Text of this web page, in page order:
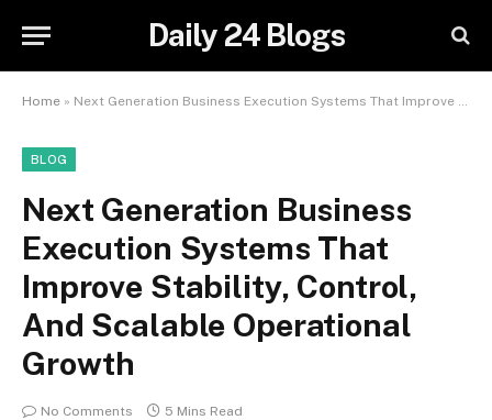
Daily 24 Blogs
Home » Next Generation Business Execution Systems That Improve Stability, Control, And Scalable Operational Growth
BLOG
Next Generation Business
Execution Systems That
Improve Stability, Control,
And Scalable Operational
Growth
No Comments 5 Mins Read